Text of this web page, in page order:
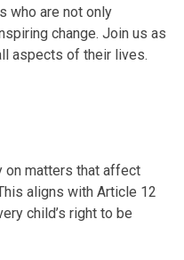
who are not only
change. Join us as
aspects of their lives.
on matters that affect
aligns with Article 12
child’s right to be